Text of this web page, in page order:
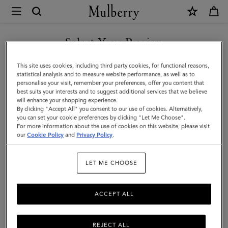
Mulberry
Skinny
Scarf
Logo
Border
|
Maple
Recycled
Polyester
Select Your Region
You are currently browsing the Croatia site but we noticed you
are in United States.
GO TO UNITED STATES SITE
CONTINUE TO CROATIA
SITE
This site uses cookies, including third party cookies, for functional reasons,
statistical analysis and to measure website performance, as well as to
personalise your visit, remember your preferences, offer you content that
best suits your interests and to suggest additional services that we believe
will enhance your shopping experience.
By clicking "Accept All" you consent to our use of cookies. Alternatively,
you can set your cookie preferences by clicking "Let Me Choose".
For more information about the use of cookies on this website, please visit
ourCookie Policy and Privacy Policy.
LET ME CHOOSE
REJECT ALL
ACCEPT ALL